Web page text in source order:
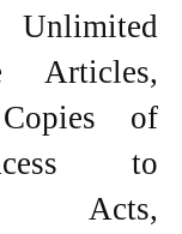
Unlimited
of
to
Acts,